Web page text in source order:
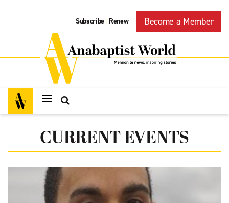
Subscribe | Renew Become a Member
CURRENT EVENTS